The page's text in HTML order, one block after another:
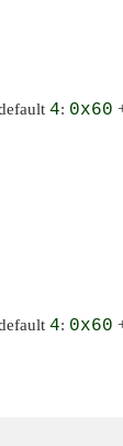
4: 0x60
4: 0x60